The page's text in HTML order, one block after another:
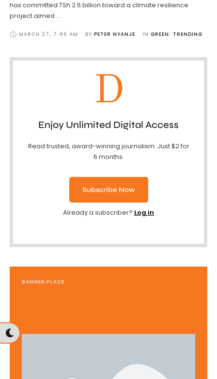
has committed TSh 2.6 billion toward a climate resilience
project aimed …
MARCH 27, 7:46 AM BY PETER NYANJE IN GREEN, TRENDING
D
Enjoy Unlimited Digital Access
Read trusted, award-winning journalism. Just $2 for
6 months.
Subscribe Now
Already a subscriber? Log in
BANNER PLACE